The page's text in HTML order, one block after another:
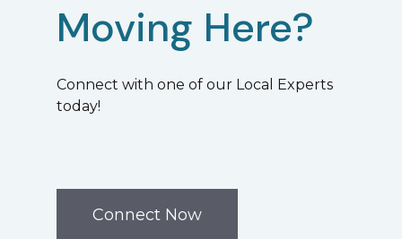
Moving Here?
Connect with one of our Local Experts
today!
Connect Now